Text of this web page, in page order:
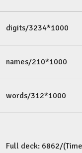
digits/3234*1000
names/210*1000
words/312*1000
Full deck: 6862/(Time